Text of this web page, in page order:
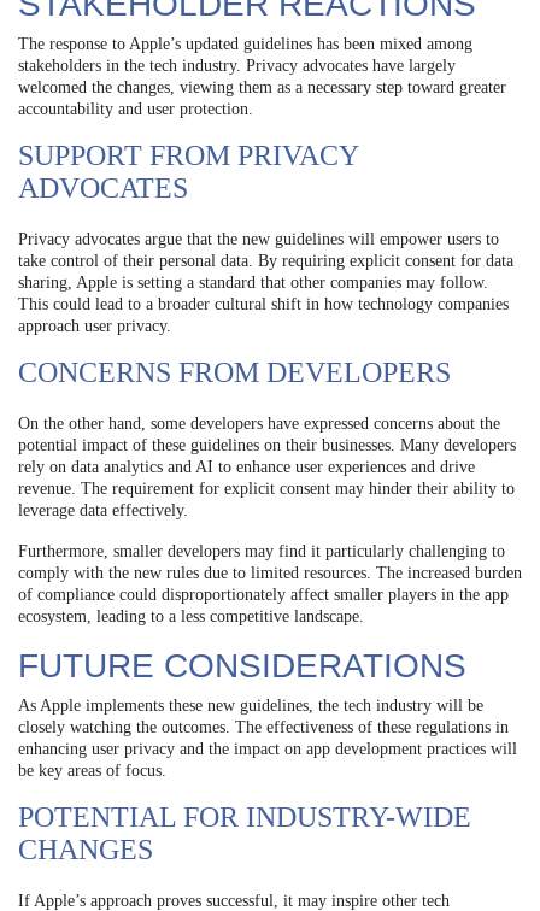
The response to Apple’s updated guidelines has been mixed among
stakeholders in the tech industry. Privacy advocates have largely
welcomed the changes, viewing them as a necessary step toward greater
accountability and user protection.
SUPPORT FROM PRIVACY
ADVOCATES
Privacy advocates argue that the new guidelines will empower users to
take control of their personal data. By requiring explicit consent for data
sharing, Apple is setting a standard that other companies may follow.
This could lead to a broader cultural shift in how technology companies
approach user privacy.
CONCERNS FROM DEVELOPERS
On the other hand, some developers have expressed concerns about the
potential impact of these guidelines on their businesses. Many developers
rely on data analytics and AI to enhance user experiences and drive
revenue. The requirement for explicit consent may hinder their ability to
leverage data effectively.
Furthermore, smaller developers may find it particularly challenging to
comply with the new rules due to limited resources. The increased burden
of compliance could disproportionately affect smaller players in the app
ecosystem, leading to a less competitive landscape.
FUTURE CONSIDERATIONS
As Apple implements these new guidelines, the tech industry will be
closely watching the outcomes. The effectiveness of these regulations in
enhancing user privacy and the impact on app development practices will
be key areas of focus.
POTENTIAL FOR INDUSTRY-WIDE
CHANGES
If Apple’s approach proves successful, it may inspire other tech